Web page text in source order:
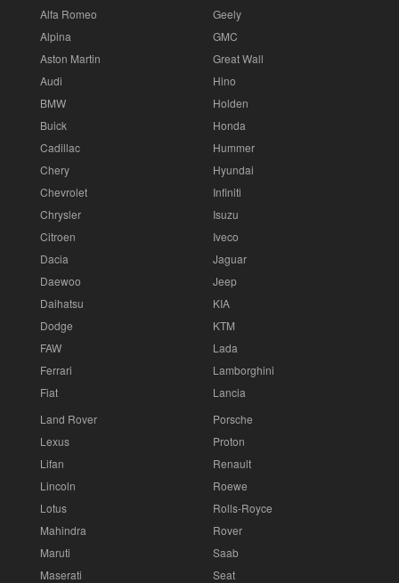
Alfa Romeo
Alpina
Aston Martin
Audi
BMW
Buick
Cadillac
Chery
Chevrolet
Chrysler
Citroen
Dacia
Daewoo
Daihatsu
Dodge
FAW
Ferrari
Fiat
Geely
GMC
Great Wall
Hino
Holden
Honda
Hummer
Hyundai
Infiniti
Isuzu
Iveco
Jaguar
Jeep
KIA
KTM
Lada
Lamborghini
Lancia
Land Rover
Lexus
Lifan
Lincoln
Lotus
Mahindra
Maruti
Maserati
Porsche
Proton
Renault
Roewe
Rolls-Royce
Rover
Saab
Seat